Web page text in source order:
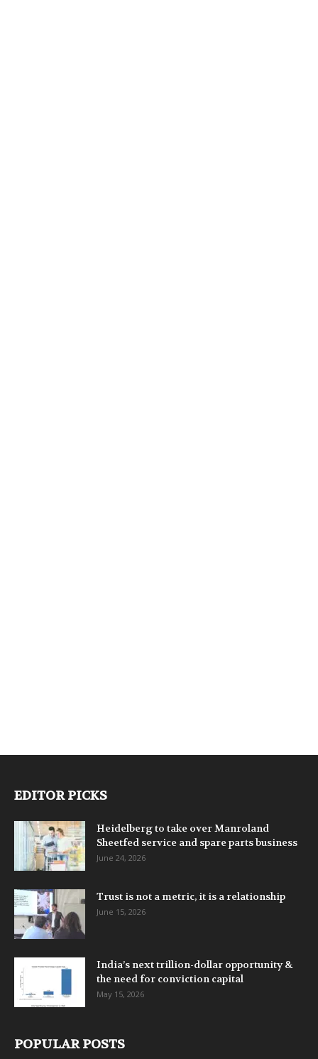
EDITOR PICKS
Heidelberg to take over Manroland
Sheetfed service and spare parts business
June 24, 2026
Trust is not a metric, it is a relationship
June 15, 2026
India’s next trillion-dollar opportunity &
the need for conviction capital
May 15, 2026
POPULAR POSTS